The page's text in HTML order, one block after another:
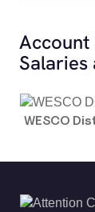
Account
WESCO